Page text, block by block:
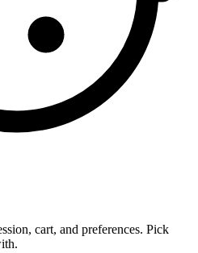
cart, and preferences. Pick